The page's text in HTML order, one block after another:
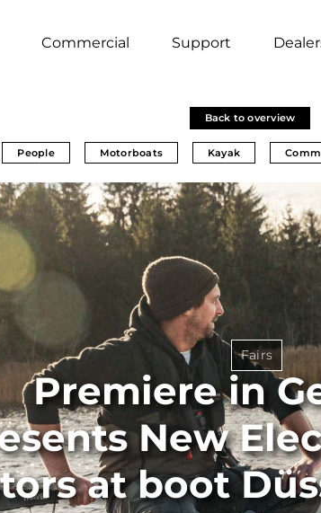
Commercial Support
Back to overview
People Motorboats Kayak
Premiere in
New
at boot
Fairs